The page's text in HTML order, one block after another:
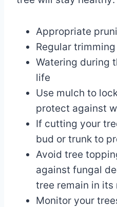
Appropriate
Regular trimming
Watering during
life
Use mulch to
protect against
If cutting your
bud or trunk to
Avoid tree
against fungal
tree remain in its
Monitor your